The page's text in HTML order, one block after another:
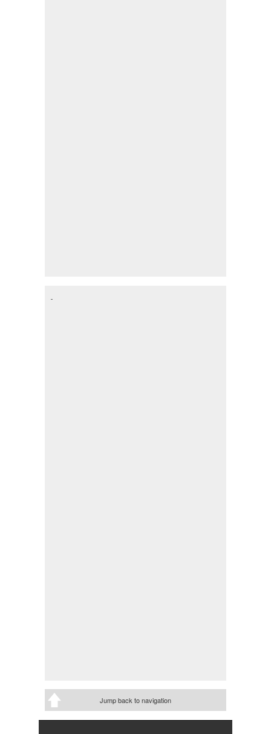
Jump back to navigation